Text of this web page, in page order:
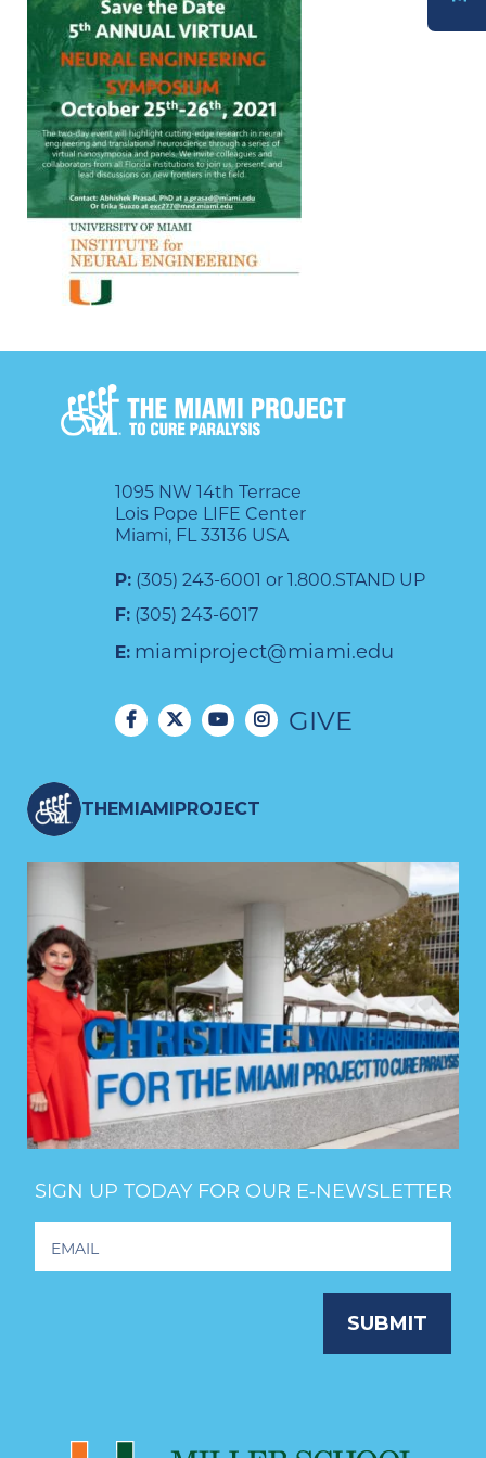
DONATE
1095 NW 14th Terrace
Lois Pope LIFE Center
Miami, FL 33136 USA
P: (305) 243-6001 or 1.800.STAND UP
F: (305) 243-6017
E: miamiproject@miami.edu
GIVE
THEMIAMIPROJECT
SIGN UP TODAY FOR OUR E‑NEWSLETTER
Newsletter
SUBMIT